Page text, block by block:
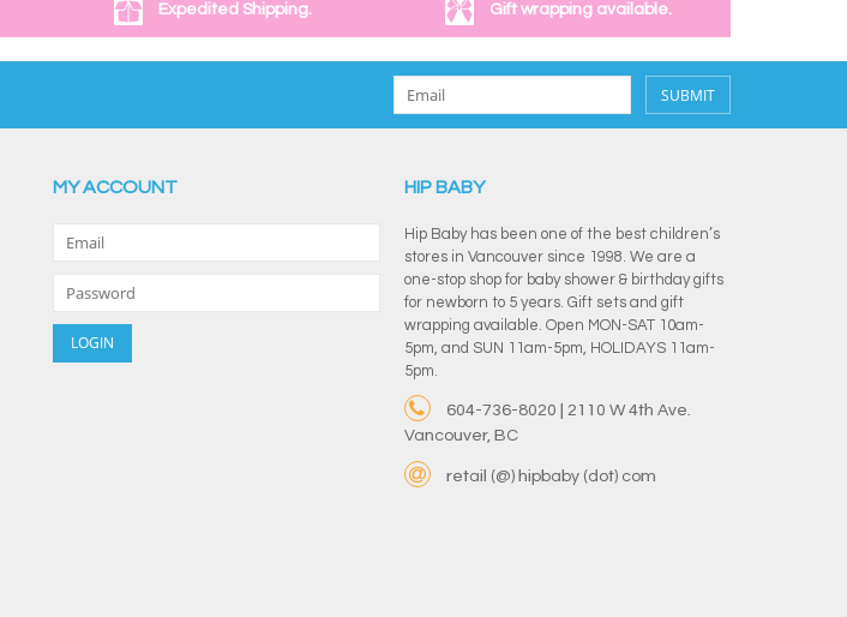
Expedited Shipping. Gift wrapping available.
SUBMIT
MY ACCOUNT HIP BABY
Hip Baby has been one of the best children’s
stores in Vancouver since 1998. We are a
one-stop shop for baby shower & birthday gifts
for newborn to 5 years. Gift sets and gift
wrapping available. Open MON-SAT 10am-
5pm, and SUN 11am-5pm, HOLIDAYS 11am-
5pm.
604-736-8020 | 2110 W 4th Ave.
Vancouver, BC
retail (@) hipbaby (dot) com